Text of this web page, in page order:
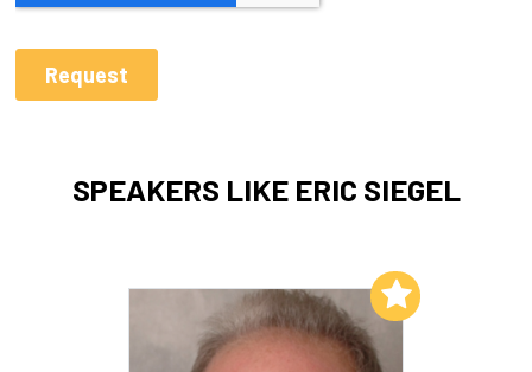
SPEAKERS LIKE ERIC SIEGEL
Add to My List